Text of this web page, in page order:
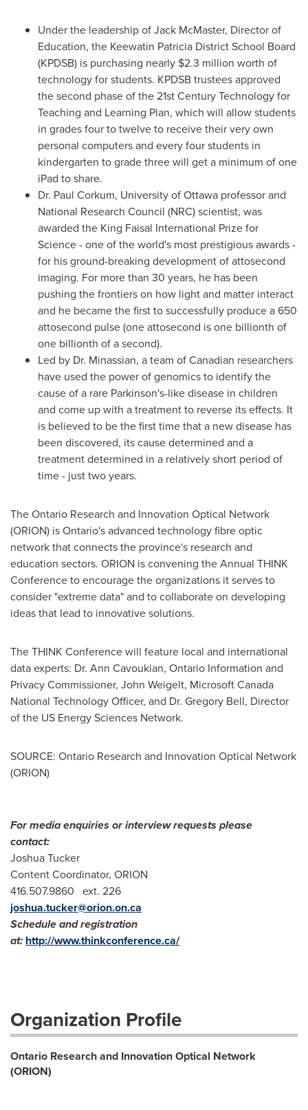
Under the leadership of Jack McMaster, Director of
Education, the Keewatin Patricia District School Board
(KPDSB) is purchasing nearly $2.3 million worth of
technology for students. KPDSB trustees approved
the second phase of the 21st Century Technology for
Teaching and Learning Plan, which will allow students
in grades four to twelve to receive their very own
personal computers and every four students in
kindergarten to grade three will get a minimum of one
iPad to share.
Dr. Paul Corkum, University ofOttawa professor and
National Research Council (NRC) scientist, was
awarded the King Faisal International Prizefor
Science - one of the world's most prestigious awards -
for his ground-breaking development of attosecond
imaging. For more than 30 years, he has been
pushing the frontiers on how light and matter interact
and he became the first to successfully produce a 650
attosecond pulse (one attosecond is one billionth of
one billionth of a second).
Led by Dr. Minassian, a team of Canadian researchers
have used the power of genomics to identify the
cause of a rare Parkinson's-like disease in children
and come up with a treatment to reverse its effects. It
is believed to be the first time that a new disease has
been discovered, its cause determined and a
treatment determined in a relatively short period of
time - just two years.
The Ontario Research and Innovation Optical Network
(ORION) is Ontario's advanced technology fibre optic
network that connects the province's research and
education sectors. ORION is convening the Annual THINK
Conference to encourage the organizations it serves to
consider "extreme data" and to collaborate on developing
ideas that lead to innovative solutions.
The THINK Conference will feature local and international
data experts: Dr. Ann Cavoukian, Ontario Information and
Privacy Commissioner, John Weigelt, MicrosoftCanada
National Technology Officer, and Dr. Gregory Bell, Director
of the US Energy Sciences Network.
SOURCE: Ontario Research and Innovation Optical Network
(ORION)
For media enquiries or interview requests please
contact:
Joshua Tucker
Content Coordinator, ORION
416.507.9860 ext. 226
joshua.tucker@orion.on.ca
Schedule and registration
at: http://www.thinkconference.ca/
Organization Profile
Ontario Research and Innovation Optical Network
(ORION)